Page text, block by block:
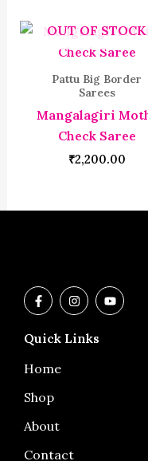
OUT OF STOCK
Pattu Big Border
Sarees
Mangalagiri
Check Saree
₹2,200.00
F
a
c
b
o
k
f
I
n
s
a
Y
o
u
Quick Links
Home
Shop
About
Contact